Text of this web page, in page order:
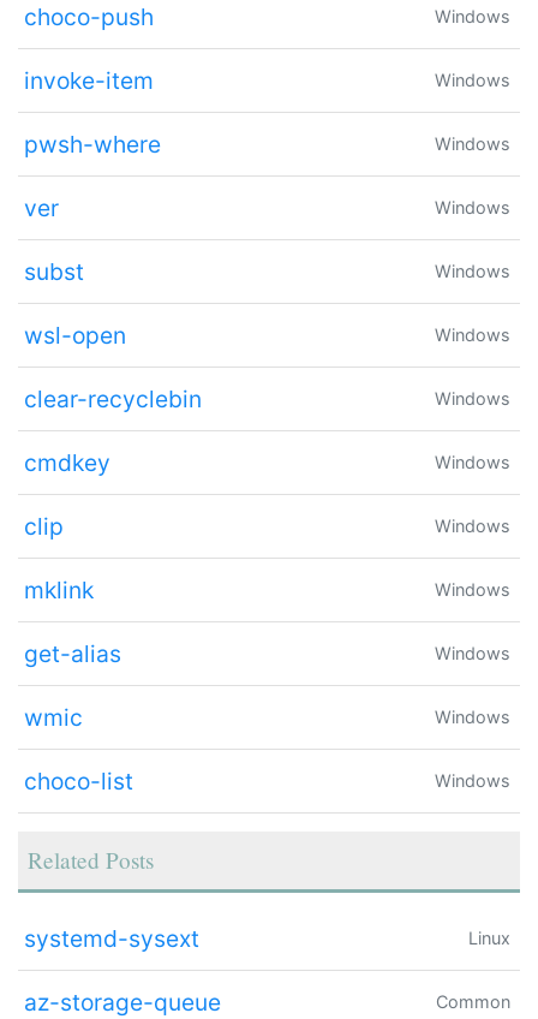
choco-push Windows
invoke-item Windows
pwsh-where Windows
ver Windows
subst Windows
wsl-open Windows
clear-recyclebin Windows
cmdkey Windows
clip Windows
mklink Windows
get-alias Windows
wmic Windows
choco-list Windows
Related Posts
systemd-sysext Linux
az-storage-queue Common